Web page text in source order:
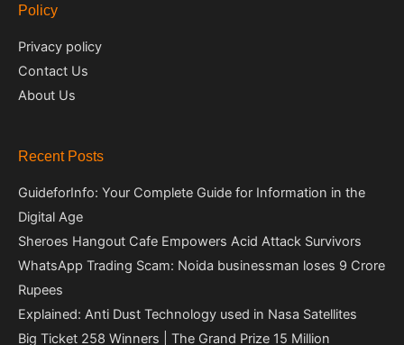
Policy
Privacy policy
Contact Us
About Us
Recent Posts
GuideforInfo: Your Complete Guide for Information in the
Digital Age
Sheroes Hangout Cafe Empowers Acid Attack Survivors
WhatsApp Trading Scam: Noida businessman loses 9 Crore
Rupees
Explained: Anti Dust Technology used in Nasa Satellites
Big Ticket 258 Winners | The Grand Prize 15 Million